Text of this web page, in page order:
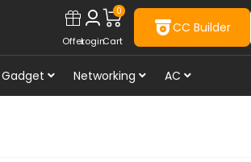
OfferLogin
0
Cart
CC Builder
Gadget Networking AC